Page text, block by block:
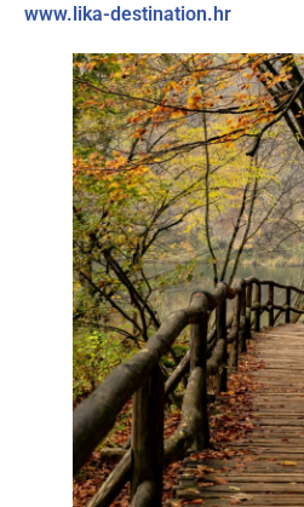
www.lika-destination.hr